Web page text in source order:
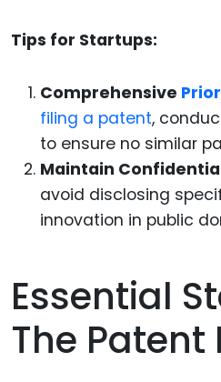
Tips for Startups:
Comprehensive
filing a patent,
to ensure no similar
Maintain
avoid disclosing
innovation in public
Essential
The Patent